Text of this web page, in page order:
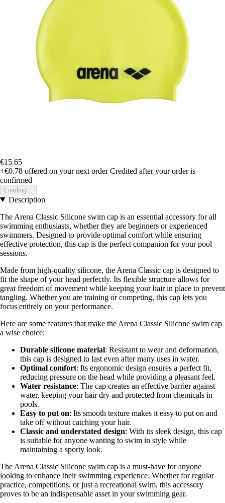
€15.65
+€0.78 offered on your next order Credited after your order is
confirmed
Loading...
Description
The Arena Classic Silicone swim cap is an essential accessory for all
swimming enthusiasts, whether they are beginners or experienced
swimmers. Designed to provide optimal comfort while ensuring
effective protection, this cap is the perfect companion for your pool
sessions.
Made from high-quality silicone, the Arena Classic cap is designed to
fit the shape of your head perfectly. Its flexible structure allows for
great freedom of movement while keeping your hair in place to prevent
tangling. Whether you are training or competing, this cap lets you
focus entirely on your performance.
Here are some features that make the Arena Classic Silicone swim cap
a wise choice:
Durable silicone material: Resistant to wear and deformation,
this cap is designed to last even after many uses in water.
Optimal comfort: Its ergonomic design ensures a perfect fit,
reducing pressure on the head while providing a pleasant feel.
Water resistance: The cap creates an effective barrier against
water, keeping your hair dry and protected from chemicals in
pools.
Easy to put on: Its smooth texture makes it easy to put on and
take off without catching your hair.
Classic and understated design: With its sleek design, this cap
is suitable for anyone wanting to swim in style while
maintaining a sporty look.
The Arena Classic Silicone swim cap is a must-have for anyone
looking to enhance their swimming experience. Whether for regular
practice, competitions, or just a recreational swim, this accessory
proves to be an indispensable asset in your swimming gear.